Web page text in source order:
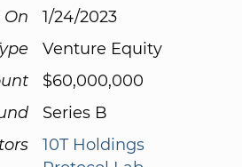
1/24/2023
Venture Equity
$60,000,000
Series B
10T Holdings